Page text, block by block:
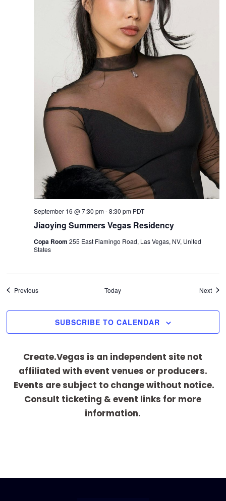
Jiaoying Summers Vegas Residency
September 16 @ 7:30 pm-8:30 pm PDT
Copa Room255 East Flamingo Road, Las Vegas, NV, United
States
PreviousEvents Today Next
SUBSCRIBE TO CALENDAR
Create.Vegas is an independent site not
affiliated with event venues or producers.
Events are subject to change without notice.
Consult ticketing & event links for more
information.